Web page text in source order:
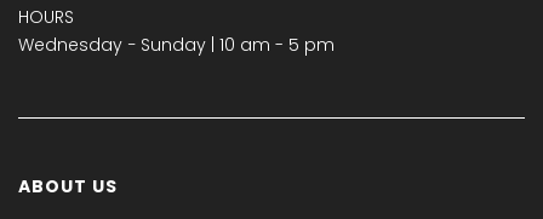
HOURS
Wednesday − Sunday | 10 am - 5 pm
ABOUT US